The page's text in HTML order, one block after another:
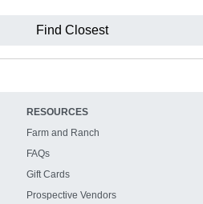
Find Closest
RESOURCES
Farm and Ranch
FAQs
Gift Cards
Prospective Vendors